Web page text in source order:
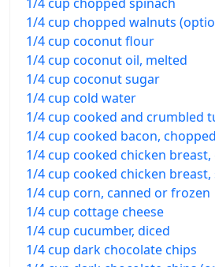
1/4 cup chopped walnuts
1/4 cup coconut flour
1/4 cup coconut oil, melted
1/4 cup coconut sugar
1/4 cup cold water
1/4 cup cooked and crumbled
1/4 cup cooked bacon, chopped
1/4 cup cooked chicken breast,
1/4 cup cooked chicken
1/4 cup corn, canned or frozen
1/4 cup cottage cheese
1/4 cup cucumber, diced
1/4 cup dark chocolate chips